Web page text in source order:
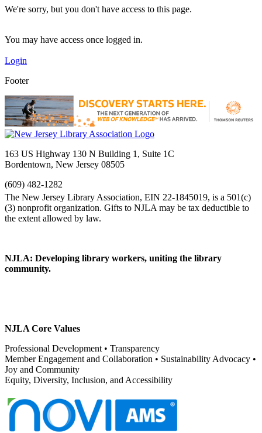
We're sorry, but you don't have access to this page.
You may have access once logged in.
Login
Footer
163 US Highway 130 N Building 1, Suite 1C
Bordentown, New Jersey 08505
(609) 482-1282
NJLA: Developing library workers, uniting the library
community.
NJLA Core Values
Professional Development • Transparency
Member Engagement and Collaboration • Sustainability Advocacy •
Joy and Community
Equity, Diversity, Inclusion, and Accessibility